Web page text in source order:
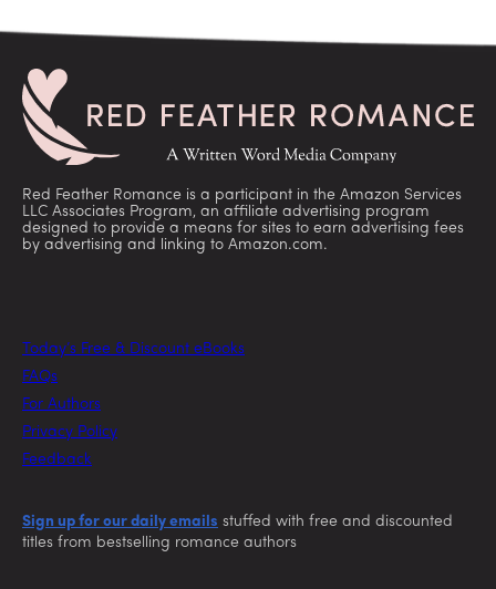
Red Feather Romance is a participant in the Amazon Services
LLC Associates Program, an affiliate advertising program
designed to provide a means for sites to earn advertising fees
by advertising and linking to Amazon.com.
Today’s Free & Discount eBooks
FAQs
For Authors
Privacy Policy
Feedback
Sign up for our daily emails stuffed with free and discounted
titles from bestselling romance authors